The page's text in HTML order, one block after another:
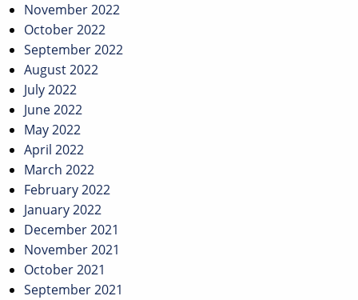
November 2022
October 2022
September 2022
August 2022
July 2022
June 2022
May 2022
April 2022
March 2022
February 2022
January 2022
December 2021
November 2021
October 2021
September 2021